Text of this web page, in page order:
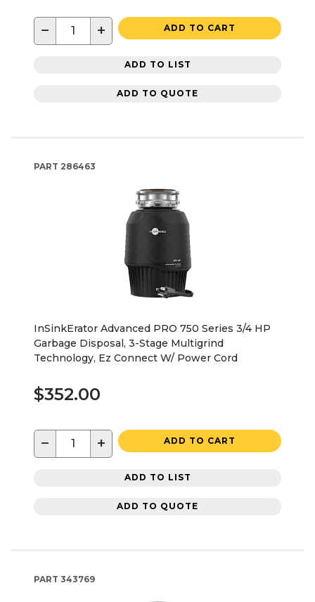
− + ADD TO CART
ADD TO LIST
ADD TO QUOTE
PART 286463
InSinkErator Advanced PRO 750 Series 3/4 HP
Garbage Disposal, 3-Stage Multigrind
Technology, Ez Connect W/ Power Cord
$352.00
− + ADD TO CART
ADD TO LIST
ADD TO QUOTE
PART 343769